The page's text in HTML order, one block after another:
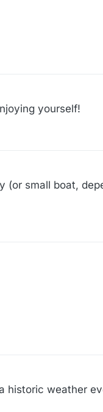
yourself!
small boat,
historic weather